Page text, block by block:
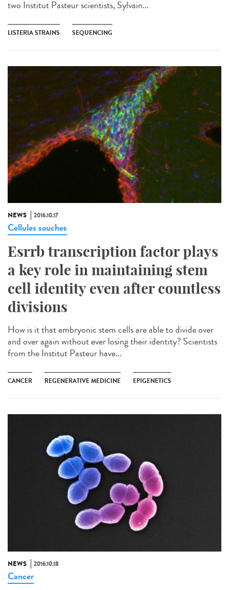
two Institut Pasteur scientists, Sylvain...
LISTERIA STRAINS SEQUENCING
NEWS 2016.10.17
Cellules souches
Esrrb transcription factor plays
a key role in maintaining stem
cell identity even after countless
divisions
How is it that embryonic stem cells are able to divide over
and over again without ever losing their identity? Scientists
from the Institut Pasteur have...
CANCER REGENERATIVE MEDICINE EPIGENETICS
NEWS 2016.10.18
Cancer